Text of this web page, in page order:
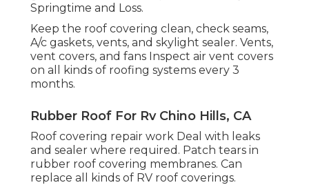
Springtime and Loss.
Keep the roof covering clean, check seams,
A/c gaskets, vents, and skylight sealer. Vents,
vent covers, and fans Inspect air vent covers
on all kinds of roofing systems every 3
months.
Rubber Roof For Rv Chino Hills, CA
Roof covering repair work Deal with leaks
and sealer where required. Patch tears in
rubber roof covering membranes. Can
replace all kinds of RV roof coverings.